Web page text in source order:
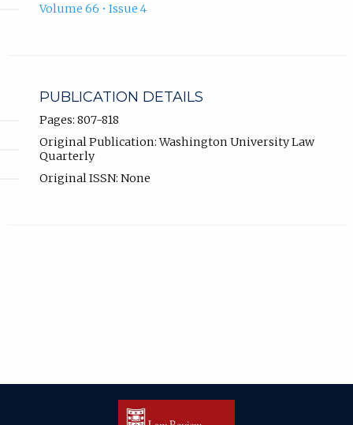
Volume 66 • Issue 4
PUBLICATION DETAILS
Pages: 807-818
Original Publication: Washington University Law
Quarterly
Original ISSN: None